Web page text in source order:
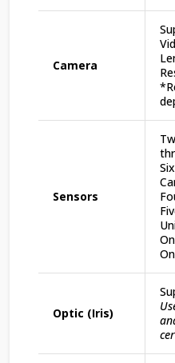
Camera
Sensors
Optic (Iris)